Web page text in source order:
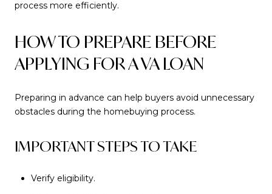
process more efficiently.
HOW TO PREPARE BEFORE
APPLYING FOR A VA LOAN
Preparing in advance can help buyers avoid unnecessary
obstacles during the homebuying process.
IMPORTANT STEPS TO TAKE
Verify eligibility.